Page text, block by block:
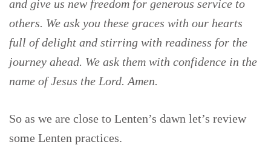
and give us new freedom for generous service to
others. We ask you these graces with our hearts
full of delight and stirring with readiness for the
journey ahead. We ask them with confidence in the
name of Jesus the Lord. Amen.
So as we are close to Lenten’s dawn let’s review
some Lenten practices.